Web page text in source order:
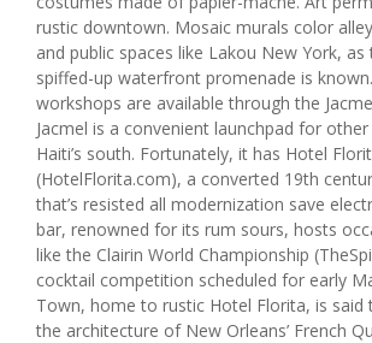
rustic downtown. Mosaic murals color
and public spaces like Lakou New York, as
spiffed-up waterfront promenade is
workshops are available through the
Jacmel is a convenient launchpad for
Haiti’s south. Fortunately, it has Hotel
(HotelFlorita.com), a converted 19th
that’s resisted all modernization save
bar, renowned for its rum sours, hosts
like the Clairin World Championship
cocktail competition scheduled for early
Town, home to rustic Hotel Florita, is said
the architecture of New Orleans’ French